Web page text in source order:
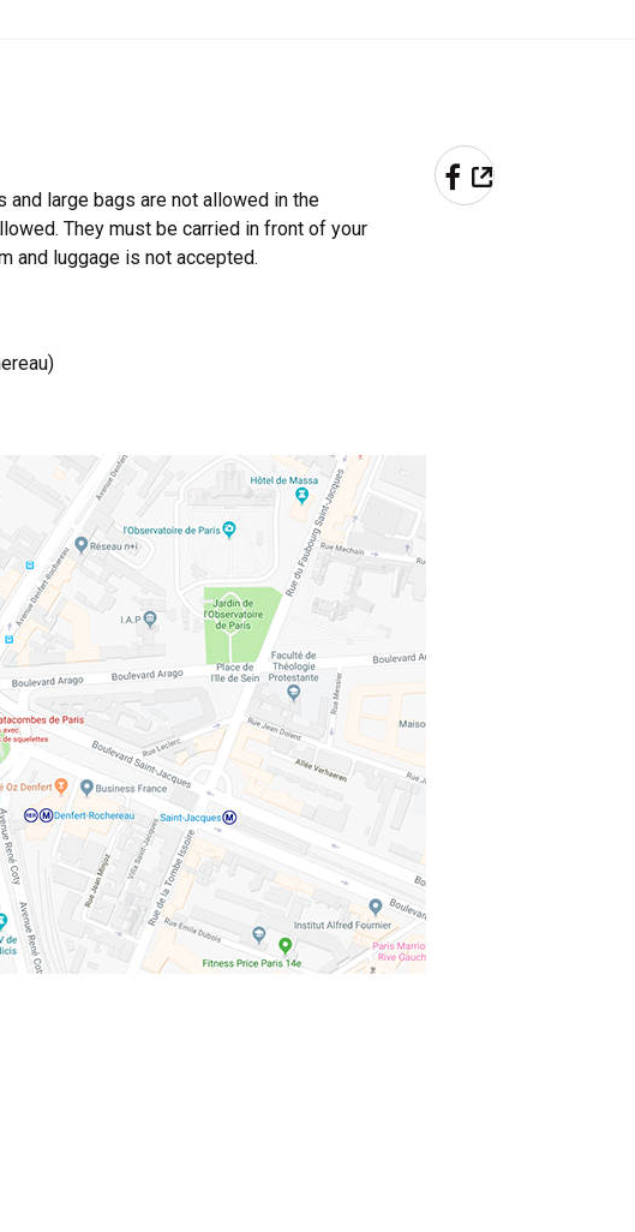
large bags are not allowed in the
They must be carried in front of your
and luggage is not accepted.
PARTAGER